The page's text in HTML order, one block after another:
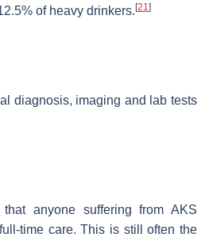
of heavy drinkers. [21]
diagnosis, imaging and lab tests
anyone suffering from AKS
time care. This is still often the